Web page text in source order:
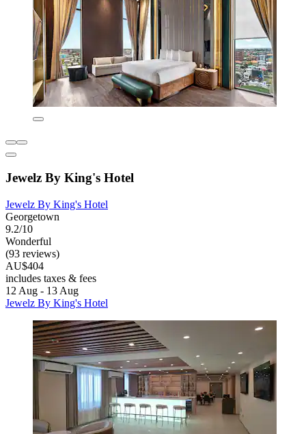
Jewelz By King's Hotel
Jewelz By King's Hotel
Georgetown
9.2/10
Wonderful
(93 reviews)
AU$404
includes taxes & fees
12 Aug - 13 Aug
Jewelz By King's Hotel